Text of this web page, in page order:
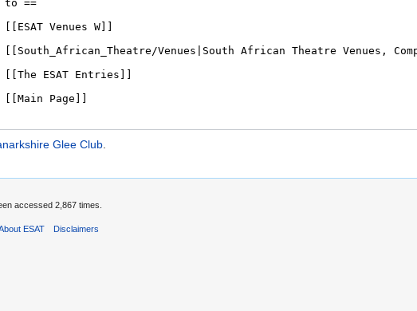
Glee Club.
accessed 2,867 times.
ESAT Disclaimers